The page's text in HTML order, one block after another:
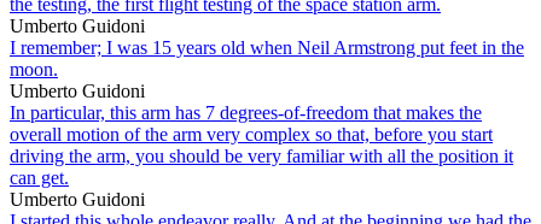
Umberto Guidoni
I remember; I was 15 years old when Neil Armstrong put feet in the
moon.
Umberto Guidoni
In particular, this arm has 7 degrees-of-freedom that makes the
overall motion of the arm very complex so that, before you start
driving the arm, you should be very familiar with all the position it
can get.
Umberto Guidoni